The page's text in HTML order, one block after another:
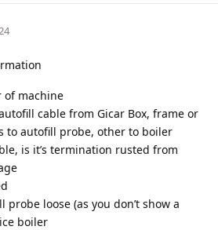
of machine
cable from Gicar Box, frame or
to autofill probe, other to boiler
is it’s termination rusted from
probe loose (as you don’t show a
boiler